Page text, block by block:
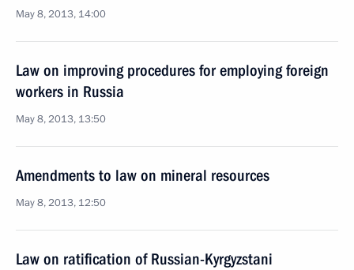
May 8, 2013, 14:00
Law on improving procedures for employing foreign
workers in Russia
May 8, 2013, 13:50
Amendments to law on mineral resources
May 8, 2013, 12:50
Law on ratification of Russian-Kyrgyzstani